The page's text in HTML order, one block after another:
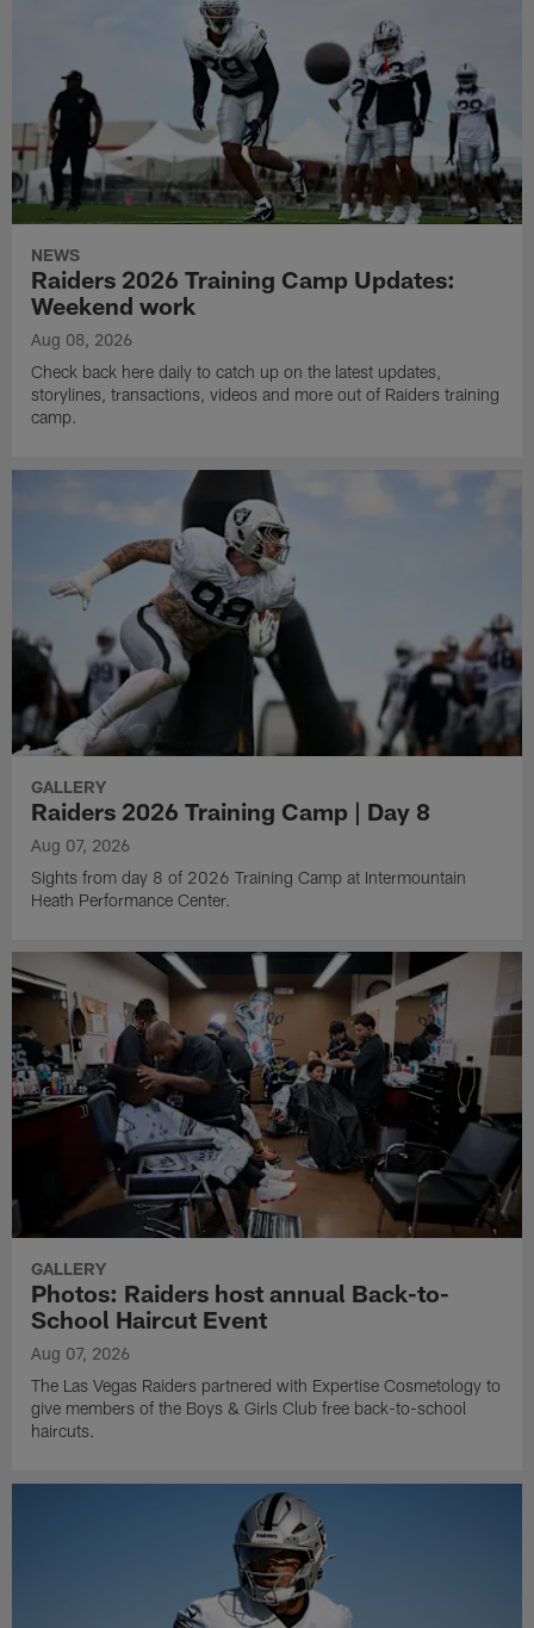
NEWS
Raiders 2026 Training Camp Updates:
Weekend work
Aug 08, 2026
Check back here daily to catch up on the latest updates,
storylines, transactions, videos and more out of Raiders training
camp.
GALLERY
Raiders 2026 Training Camp | Day 8
Aug 07, 2026
Sights from day 8 of 2026 Training Camp at Intermountain
Heath Performance Center.
GALLERY
Photos: Raiders host annual Back-to-
School Haircut Event
Aug 07, 2026
The Las Vegas Raiders partnered with Expertise Cosmetology to
give members of the Boys & Girls Club free back-to-school
haircuts.